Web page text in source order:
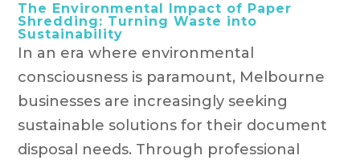
The Environmental Impact of Paper
Shredding: Turning Waste into
Sustainability
In an era where environmental
consciousness is paramount, Melbourne
businesses are increasingly seeking
sustainable solutions for their document
disposal needs. Through professional